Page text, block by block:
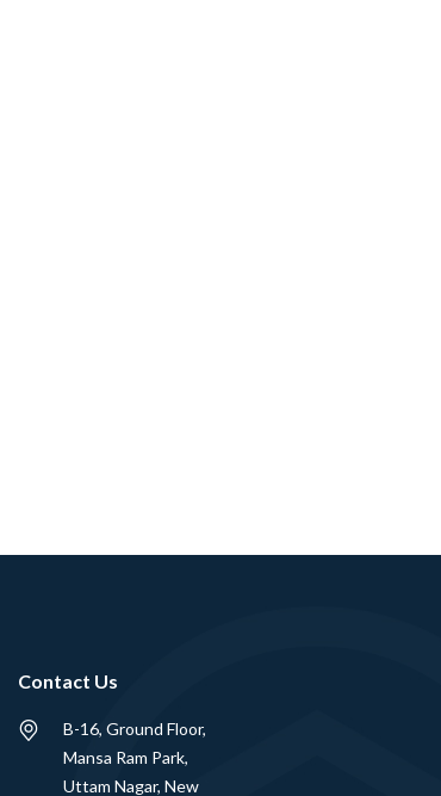
Contact Us
B-16, Ground Floor,
Mansa Ram Park,
Uttam Nagar, New